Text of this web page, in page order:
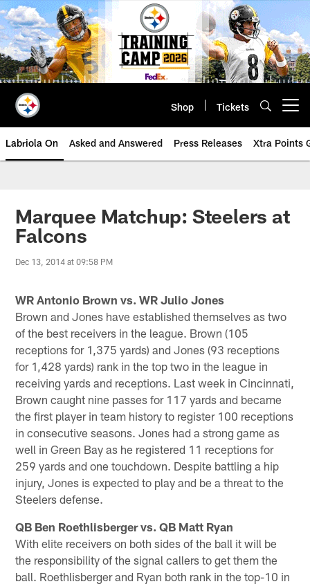
Skip
to
main
content
Shop Tickets
Labriola On Asked and Answered Press Releases Xtra Points
Marquee Matchup: Steelers at
Falcons
Dec 13, 2014 at 09:58 PM
WR Antonio Brown vs. WR Julio Jones
Brown and Jones have established themselves as two
of the best receivers in the league. Brown (105
receptions for 1,375 yards) and Jones (93 receptions
for 1,428 yards) rank in the top two in the league in
receiving yards and receptions. Last week in Cincinnati,
Brown caught nine passes for 117 yards and became
the first player in team history to register 100 receptions
in consecutive seasons. Jones had a strong game as
well in Green Bay as he registered 11 receptions for
259 yards and one touchdown. Despite battling a hip
injury, Jones is expected to play and be a threat to the
Steelers defense.
QB Ben Roethlisberger vs. QB Matt Ryan
With elite receivers on both sides of the ball it will be
the responsibility of the signal callers to get them the
ball. Roethlisberger and Ryan both rank in the top-10 in